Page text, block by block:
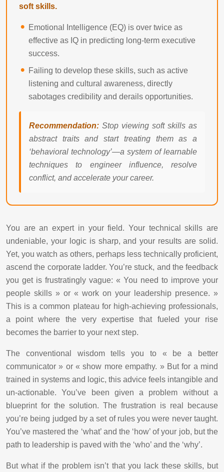
soft skills.
Emotional Intelligence (EQ) is over twice as
effective as IQ in predicting long-term executive
success.
Failing to develop these skills, such as active
listening and cultural awareness, directly
sabotages credibility and derails opportunities.
Recommendation: Stop viewing soft skills as
abstract traits and start treating them as a
‘behavioral technology’—a system of learnable
techniques to engineer influence, resolve
conflict, and accelerate your career.
You are an expert in your field. Your technical skills are
undeniable, your logic is sharp, and your results are solid.
Yet, you watch as others, perhaps less technically proficient,
ascend the corporate ladder. You’re stuck, and the feedback
you get is frustratingly vague: « You need to improve your
people skills » or « work on your leadership presence. »
This is a common plateau for high-achieving professionals,
a point where the very expertise that fueled your rise
becomes the barrier to your next step.
The conventional wisdom tells you to « be a better
communicator » or « show more empathy. » But for a mind
trained in systems and logic, this advice feels intangible and
un-actionable. You’ve been given a problem without a
blueprint for the solution. The frustration is real because
you’re being judged by a set of rules you were never taught.
You’ve mastered the ‘what’ and the ‘how’ of your job, but the
path to leadership is paved with the ‘who’ and the ‘why’.
But what if the problem isn’t that you lack these skills, but